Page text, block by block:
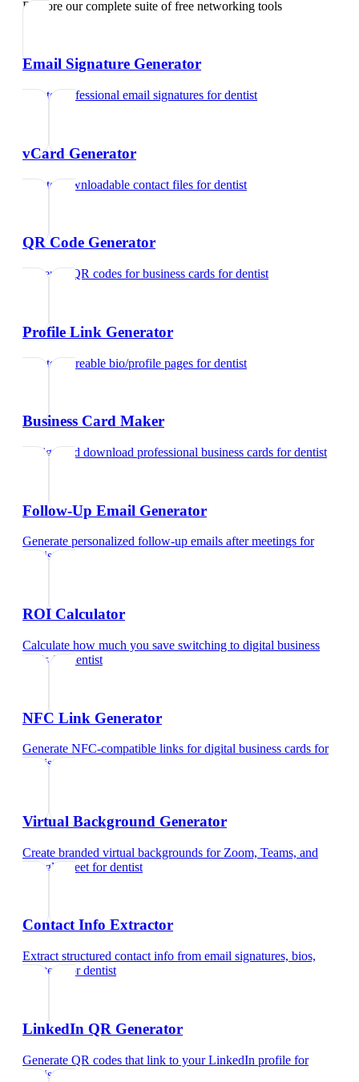
Explore our complete suite of free networking tools
Email Signature Generator
Create professional email signatures fordentist
vCard Generator
Create downloadable contact files fordentist
QR Code Generator
Generate QR codes for business cards fordentist
Profile Link Generator
Create shareable bio/profile pages fordentist
Business Card Maker
Design and download professional business cards fordentist
Follow-Up Email Generator
Generate personalized follow-up emails after meetings for
dentist
ROI Calculator
Calculate how much you save switching to digital business
cardsfor dentist
NFC Link Generator
Generate NFC-compatible links for digital business cards for
dentist
Virtual Background Generator
Create branded virtual backgrounds for Zoom, Teams, and
Google Meet fordentist
Contact Info Extractor
Extract structured contact info from email signatures, bios,
and text
fordentist
LinkedIn QR Generator
Generate QR codes that link to your LinkedIn profile for
dentist